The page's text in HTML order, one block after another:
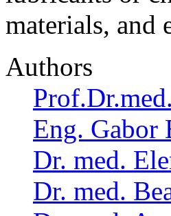
materials,
Authors
Eng. Gabor
Dr. med.
Dr. med.